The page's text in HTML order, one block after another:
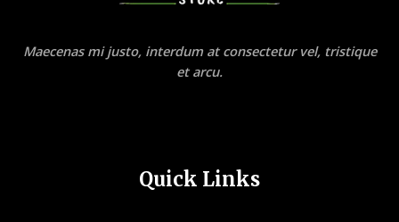
Maecenas mi justo, interdum at consectetur vel, tristique
et arcu.
Quick Links